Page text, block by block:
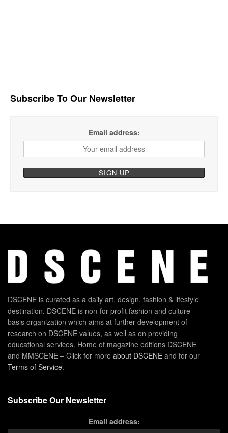
Subscribe To Our Newsletter
Email address:
DSCENE is curated as a daily art, design, fashion & lifestyle
destination. DSCENE is non-for-profit fashion and culture
basis organization which aims at further development of
research on DSCENE values, as well as on providing
educational services. Home of magazine editions DSCENE
and MMSCENE – Click for more about DSCENE and for our
Terms of Service.
Subscribe Our Newsletter
Email address: